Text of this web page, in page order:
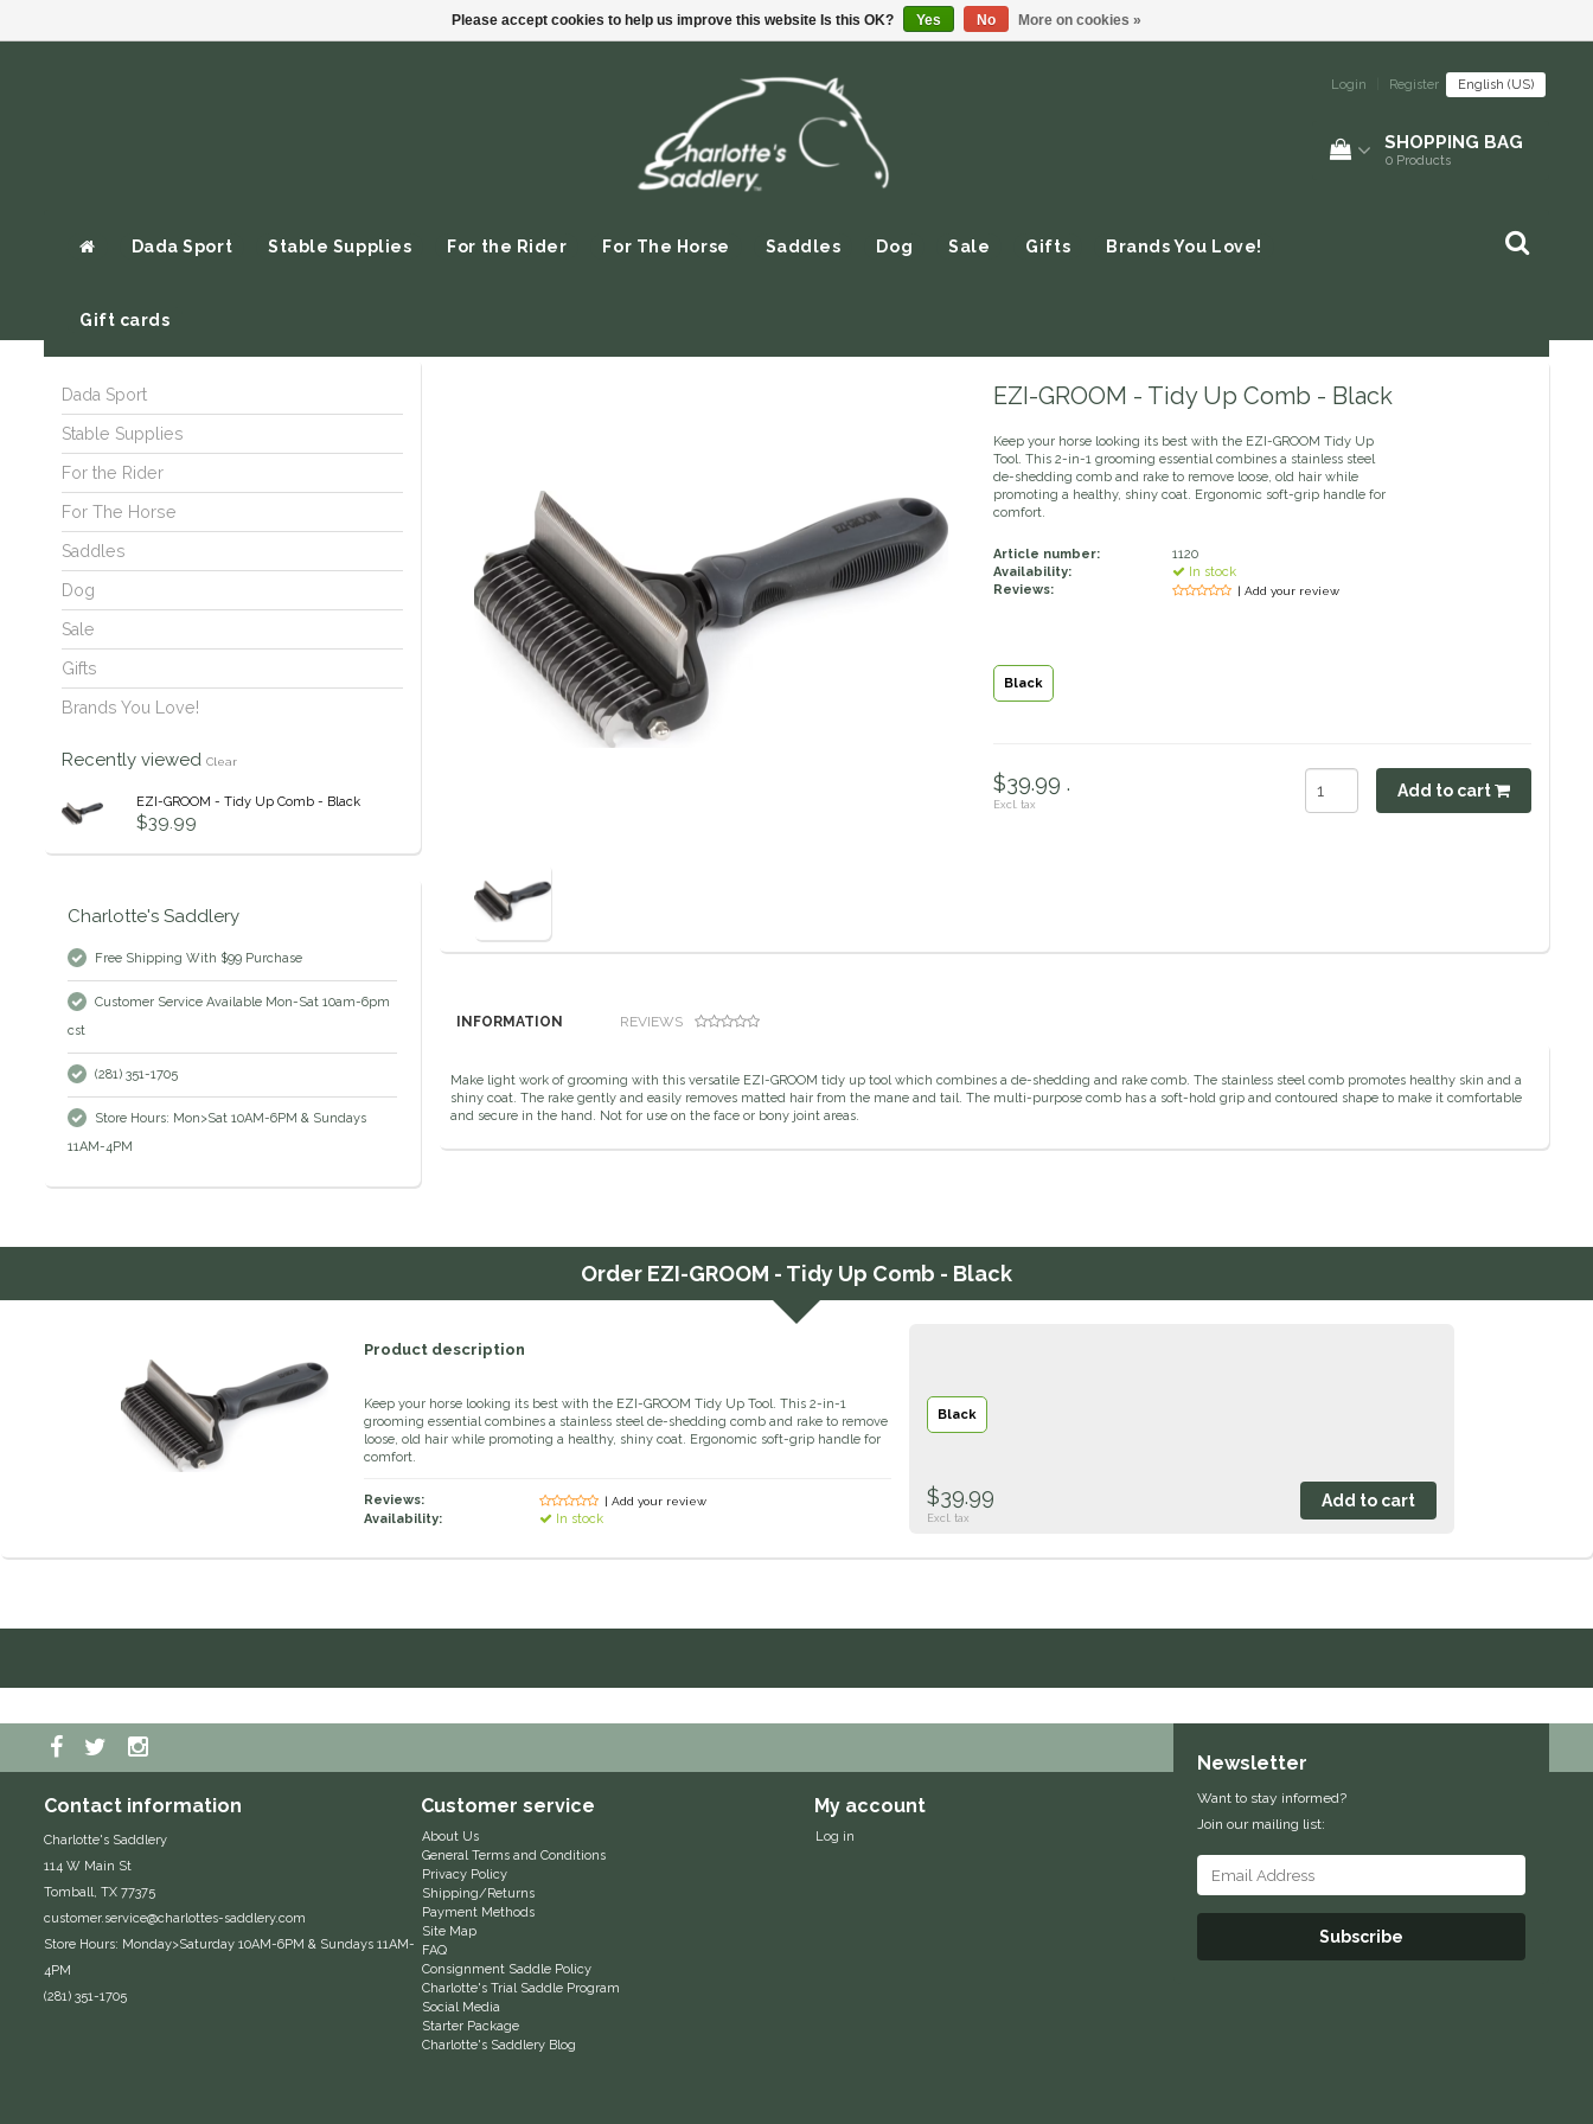
Login Register English (US)
SHOPPING BAG
0 Products
Dada Sport Stable Supplies For the Rider For The Horse Saddles Dog Sale Gifts Brands You Love!
Gift cards
Dada Sport
Stable Supplies
For the Rider
For The Horse
Saddles
Dog
Sale
Gifts
Brands You Love!
Recently viewed Clear
EZI-GROOM - Tidy Up Comb - Black
$39.99
Charlotte's Saddlery
Free Shipping With $99 Purchase
Customer Service Available Mon-Sat 10am-6pm
cst
(281) 351-1705
Store Hours: Mon>Sat 10AM-6PM & Sundays
11AM-4PM
EZI-GROOM - Tidy Up Comb - Black
Keep your horse looking its best with the EZI-GROOM Tidy Up
Tool. This 2-in-1 grooming essential combines a stainless steel
de-shedding comb and rake to remove loose, old hair while
promoting a healthy, shiny coat. Ergonomic soft-grip handle for
comfort.
Article number:
1120
Availability:
In stock
Reviews:
| Add your review
Black
$39.99 .
Excl. tax
Add to cart
INFORMATION REVIEWS
Make light work of grooming with this versatile EZI-GROOM tidy up tool which combines a de-shedding and rake comb. The stainless steel comb promotes healthy skin and a
shiny coat. The rake gently and easily removes matted hair from the mane and tail. The multi-purpose comb has a soft-hold grip and contoured shape to make it comfortable
and secure in the hand. Not for use on the face or bony joint areas.
Order EZI-GROOM - Tidy Up Comb - Black
Product description
Keep your horse looking its best with the EZI-GROOM Tidy Up Tool. This 2-in-1
grooming essential combines a stainless steel de-shedding comb and rake to remove
loose, old hair while promoting a healthy, shiny coat. Ergonomic soft-grip handle for
comfort.
Reviews: | Add your review
Availability: In stock
Black
$39.99
Excl. tax
Contact information
Charlotte's Saddlery
114 W Main St
Tomball, TX 77375
customer.service@charlottes-saddlery.com
Store Hours: Monday>Saturday 10AM-6PM & Sundays 11AM-
4PM
(281) 351-1705
Customer service
About Us
General Terms and Conditions
Privacy Policy
Shipping/Returns
Payment Methods
Site Map
FAQ
Consignment Saddle Policy
Charlotte's Trial Saddle Program
Social Media
Starter Package
Charlotte's Saddlery Blog
My account
Log in
Newsletter
Want to stay informed?
Join our mailing list:
Subscribe
Please accept cookies to help us improve this website Is this OK? Yes No More on cookies »